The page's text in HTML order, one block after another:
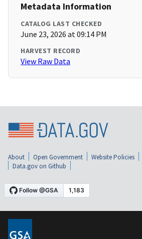
Metadata Information
CATALOG LAST CHECKED
June 23, 2026 at 09:14 PM
HARVEST RECORD
View Raw Data
About Open Government Website Policies
Data.gov on Github